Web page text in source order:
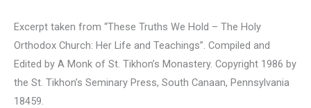
Excerpt taken from “These Truths We Hold – The Holy
Orthodox Church: Her Life and Teachings”. Compiled and
Edited by A Monk of St. Tikhon’s Monastery. Copyright 1986 by
the St. Tikhon’s Seminary Press, South Canaan, Pennsylvania
18459.